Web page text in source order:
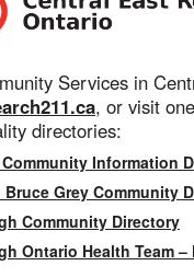
Services in
, or visit
directories:
Information
Grey Community
Community Directory
Ontario Health Team –